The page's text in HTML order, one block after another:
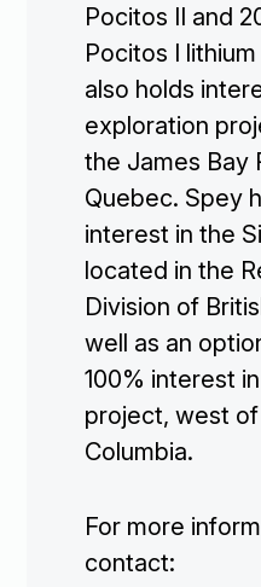
Pocitos II and
Pocitos I
also holds
exploration
the James Bay
Quebec. Spey
interest in the
located in the
Division of
well as an
100% interest
project, west of
Columbia.
For more
contact: